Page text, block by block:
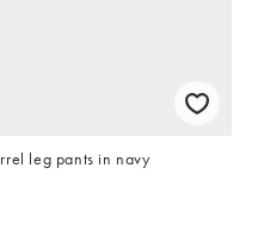
leg pants in navy